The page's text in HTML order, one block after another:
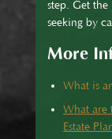
step. Get
seeking by
More
What is
What are
Estate